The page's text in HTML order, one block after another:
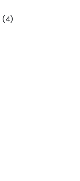
(4)